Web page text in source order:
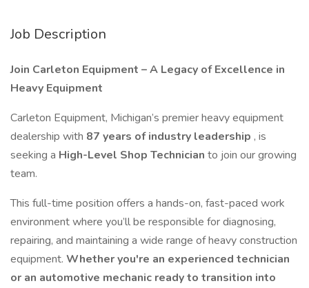
Job Description
Join Carleton Equipment – A Legacy of Excellence in
Heavy Equipment
Carleton Equipment, Michigan’s premier heavy equipment
dealership with 87 years of industry leadership , is
seeking a High-Level Shop Technician to join our growing
team.
This full-time position offers a hands-on, fast-paced work
environment where you’ll be responsible for diagnosing,
repairing, and maintaining a wide range of heavy construction
equipment. Whether you're an experienced technician
or an automotive mechanic ready to transition into